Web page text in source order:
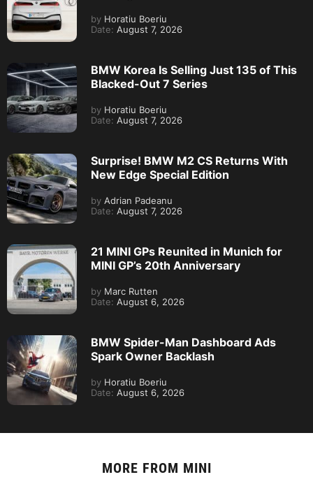
by Horatiu Boeriu
Date: August 7, 2026
BMW Korea Is Selling Just 135 of This
Blacked-Out 7 Series
by Horatiu Boeriu
Date: August 7, 2026
Surprise! BMW M2 CS Returns With
New Edge Special Edition
by Adrian Padeanu
Date: August 7, 2026
21 MINI GPs Reunited in Munich for
MINI GP’s 20th Anniversary
by Marc Rutten
Date: August 6, 2026
BMW Spider-Man Dashboard Ads
Spark Owner Backlash
by Horatiu Boeriu
Date: August 6, 2026
MORE FROM MINI